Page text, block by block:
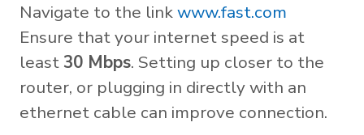
Navigate to the linkwww.fast.com
Ensure that your internet speed is at
least 30 Mbps. Setting up closer to the
router, or plugging in directly with an
ethernet cable can improve connection.